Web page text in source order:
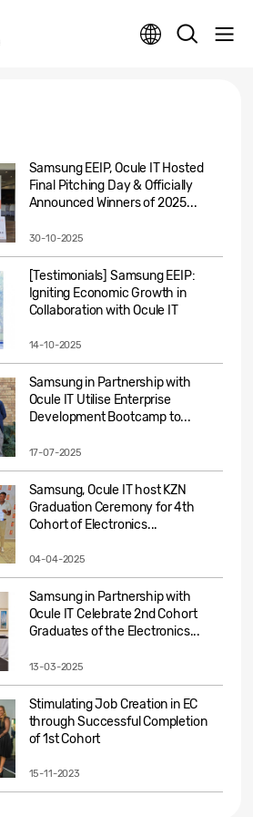
Samsung EEIP, Ocule IT Hosted
Final Pitching Day & Officially
Announced Winners of 2025...
30-10-2025
[Testimonials] Samsung EEIP:
Igniting Economic Growth in
Collaboration with Ocule IT
14-10-2025
Samsung in Partnership with
Ocule IT Utilise Enterprise
Development Bootcamp to...
17-07-2025
Samsung, Ocule IT host KZN
Graduation Ceremony for 4th
Cohort of Electronics...
04-04-2025
Samsung in Partnership with
Ocule IT Celebrate 2nd Cohort
Graduates of the Electronics...
13-03-2025
Stimulating Job Creation in EC
through Successful Completion
of 1st Cohort
15-11-2023